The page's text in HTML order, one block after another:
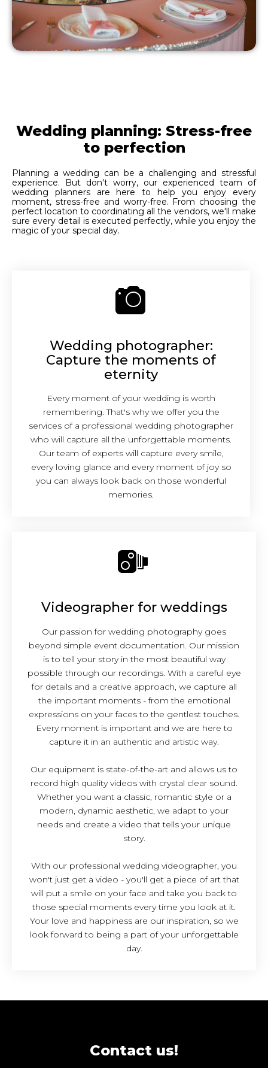
Wedding planning: Stress-free
to perfection
Planning a wedding can be a challenging and stressful
experience. But don't worry, our experienced team of
wedding planners are here to help you enjoy every
moment, stress-free and worry-free. From choosing the
perfect location to coordinating all the vendors, we'll make
sure every detail is executed perfectly, while you enjoy the
magic of your special day.
Wedding photographer:
Capture the moments of
eternity
Every moment of your wedding is worth
remembering. That's why we offer you the
services of a professional wedding photographer
who will capture all the unforgettable moments.
Our team of experts will capture every smile,
every loving glance and every moment of joy so
you can always look back on those wonderful
memories.
Videographer for weddings
Our passion for wedding photography goes
beyond simple event documentation. Our mission
is to tell your story in the most beautiful way
possible through our recordings. With a careful eye
for details and a creative approach, we capture all
the important moments - from the emotional
expressions on your faces to the gentlest touches.
Every moment is important and we are here to
capture it in an authentic and artistic way.
Our equipment is state-of-the-art and allows us to
record high quality videos with crystal clear sound.
Whether you want a classic, romantic style or a
modern, dynamic aesthetic, we adapt to your
needs and create a video that tells your unique
story.
With our professional wedding videographer, you
won't just get a video - you'll get a piece of art that
will put a smile on your face and take you back to
those special moments every time you look at it.
Your love and happiness are our inspiration, so we
look forward to being a part of your unforgettable
day.
Contact us!